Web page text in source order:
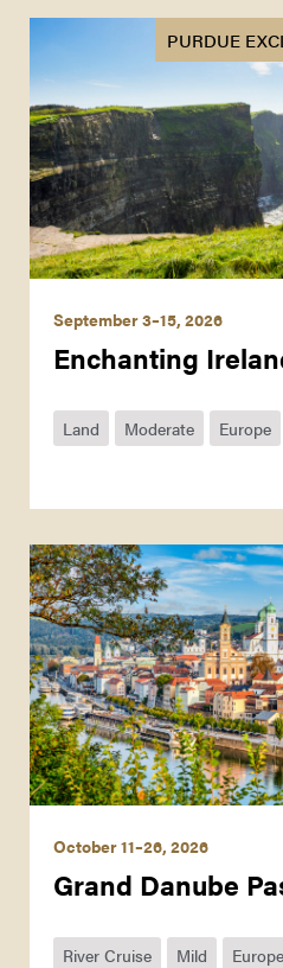
PURDUE
September 3–15, 2026
Enchanting
Land Moderate Europe
October 11–26, 2026
Grand Danube
River Cruise Mild Europe